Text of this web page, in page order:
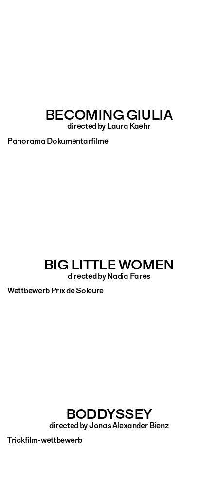
BECOMING GIULIA
directed by Laura Kaehr
Panorama Dokumentarfilme
BIG LITTLE WOMEN
directed by Nadia Fares
Wettbewerb Prix de Soleure
BODDYSSEY
directed by Jonas Alexander Bienz
Trickfilm-wettbewerb